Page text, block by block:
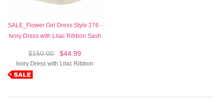
SALE_Flower Girl Dress Style 276 -
Ivory Dress with Lilac Ribbon Sash
$150.00 $44.99
Ivory Dress with Lilac Ribbon